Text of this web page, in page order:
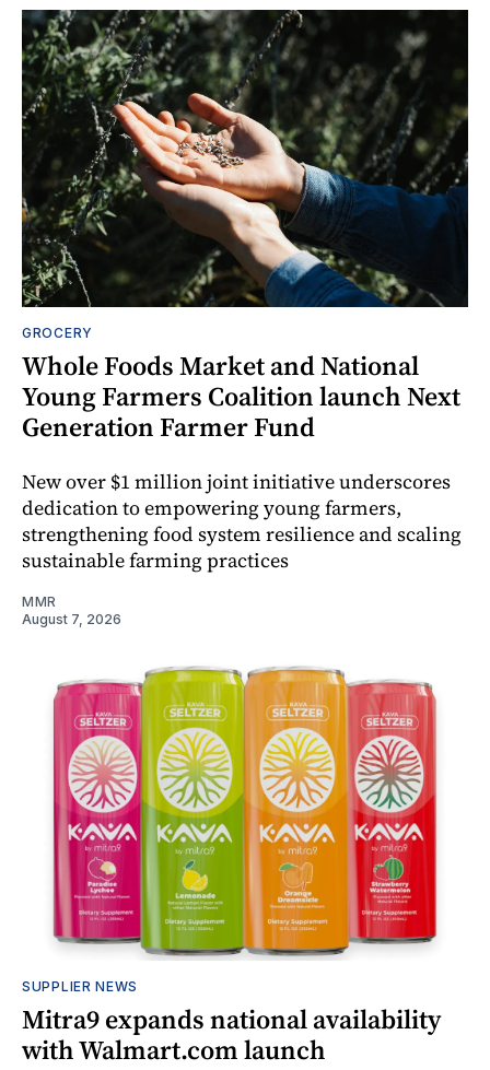
GROCERY
Whole Foods Market and National
Young Farmers Coalition launch Next
Generation Farmer Fund
New over $1 million joint initiative underscores
dedication to empowering young farmers,
strengthening food system resilience and scaling
sustainable farming practices
MMR
August 7, 2026
SUPPLIER NEWS
Mitra9 expands national availability
with Walmart.com launch